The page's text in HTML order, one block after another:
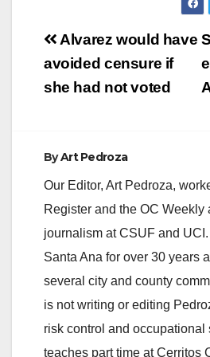
Post
navigation
Alvarez would have
avoided censure if
she had not voted
ByArt Pedroza
Our Editor, Art Pedroza,
Register and the OC Weekly
journalism at CSUF and
Santa Ana for over 30 years
several city and county
is not writing or editing
risk control and occupational
teaches part time at Cerritos